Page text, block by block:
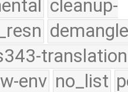
cleanup-
translation
env no_list